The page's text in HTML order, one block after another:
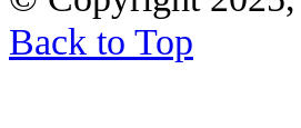
Back to Top